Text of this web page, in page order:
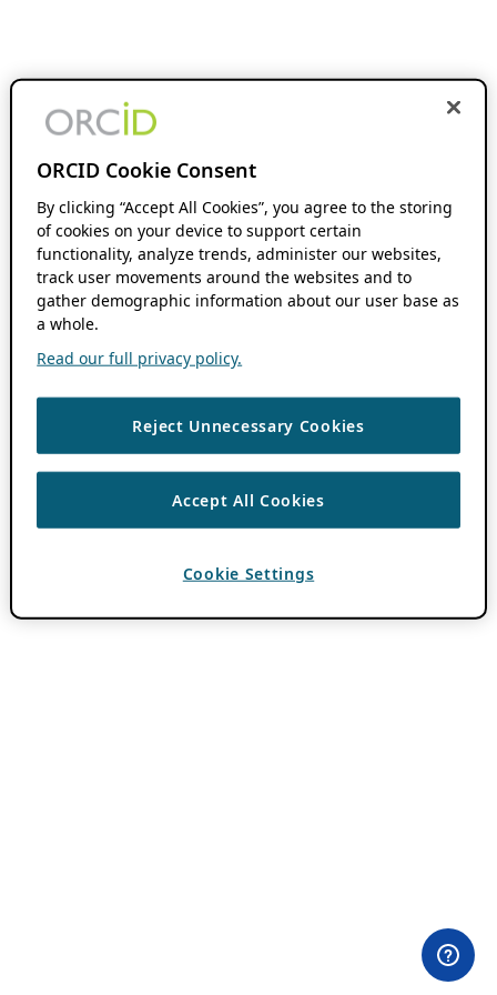
ORCID Cookie Consent
By clicking “Accept All Cookies”, you agree to the storing
of cookies on your device to support certain
functionality, analyze trends, administer our websites,
track user movements around the websites and to
gather demographic information about our user base as
a whole.
Read our full privacy policy.
Reject Unnecessary Cookies
Accept All Cookies
Cookie Settings